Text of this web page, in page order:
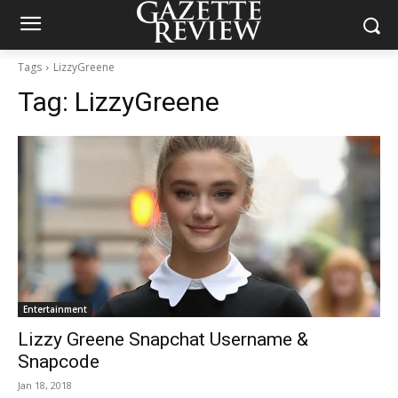
Tags LizzyGreene
Tag: LizzyGreene
Entertainment
Lizzy Greene Snapchat Username &
Snapcode
Jan 18, 2018